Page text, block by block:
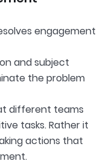
engagement
and subject
the problem
different teams
tasks. Rather it
actions that